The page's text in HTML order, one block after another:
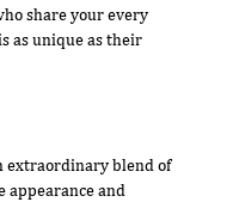
share your every
as unique as their
extraordinary blend of
appearance and